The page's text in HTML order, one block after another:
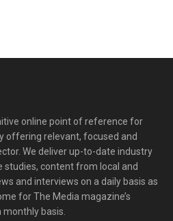
online point of reference for
offering relevant, focused and
We deliver up-to-date industry
studies, content from local and
and interviews on a daily basis as
for The Media magazine’s
basis.